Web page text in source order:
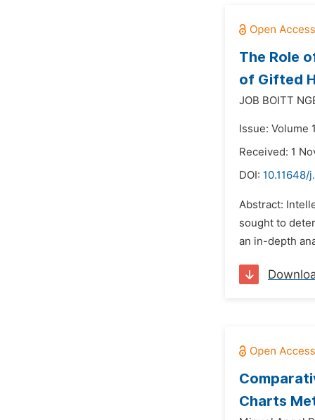
The Role
of Gifted
JOB BOITT
Issue: Volume
Received: 1
DOI: 10.11648/
Abstract:
sought to
an in-depth
Charts